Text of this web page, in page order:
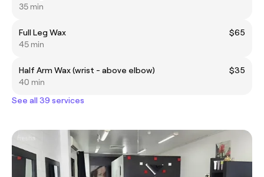
35 min
Full Leg Wax
$65
45 min
Half Arm Wax (wrist - above elbow)
$35
40 min
See all 39 services